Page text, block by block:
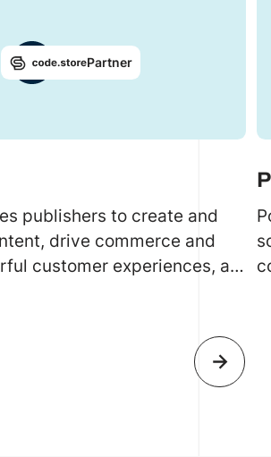
Partner
publishers to create and
drive commerce and
customer experiences, all